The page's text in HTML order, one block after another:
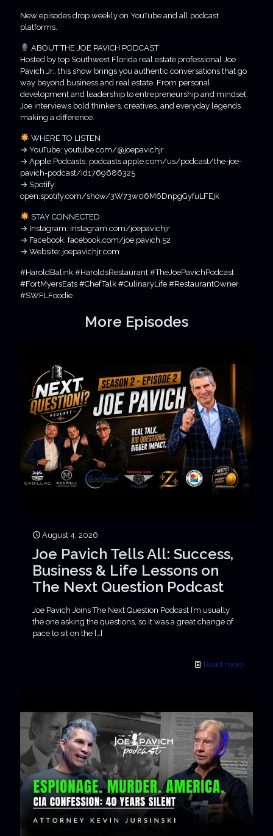
New episodes drop weekly on YouTube and all podcast
platforms.
ABOUT THE JOE PAVICH PODCAST
Hosted by top Southwest Florida real estate professional Joe
Pavich Jr., this show brings you authentic conversations that go
way beyond business and real estate. From personal
development and leadership to entrepreneurship and mindset,
Joe interviews bold thinkers, creatives, and everyday legends
making a difference.
WHERE TO LISTEN
→ YouTube: youtube.com/@joepavichjr
→ Apple Podcasts: podcasts.apple.com/us/podcast/the-joe-
pavich-podcast/id1769686325
→ Spotify:
open.spotify.com/show/3W73w06M6DnpgGyfuLFEjk
STAY CONNECTED
→ Instagram: instagram.com/joepavichjr
→ Facebook: facebook.com/joe.pavich.52
→ Website: joepavichjr.com
#HaroldBalink #HaroldsRestaurant #TheJoePavichPodcast
#FortMyersEats #ChefTalk #CulinaryLife #RestaurantOwner
#SWFLFoodie
More Episodes
August 4, 2026
Joe Pavich Tells All: Success,
Business & Life Lessons on
The Next Question Podcast
Joe Pavich Joins The Next Question Podcast I’m usually
the one asking the questions, so it was a great change of
pace to sit on the […]
Read more